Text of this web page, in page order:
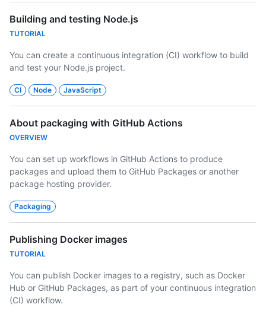
Building and testing Node.js
TUTORIAL
You can create a continuous integration (CI) workflow to build
and test your Node.js project.
CI Node JavaScript
About packaging with GitHub Actions
OVERVIEW
You can set up workflows in GitHub Actions to produce
packages and upload them to GitHub Packages or another
package hosting provider.
Packaging
Publishing Docker images
TUTORIAL
You can publish Docker images to a registry, such as Docker
Hub or GitHub Packages, as part of your continuous integration
(CI) workflow.